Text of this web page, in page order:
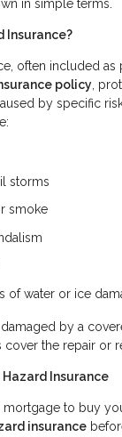
in simple terms.
Insurance?
often included as
policy ,
by specific
storms
smoke
of water or ice
by a
cover the repair or
Hazard Insurance
mortgage to buy
insurance